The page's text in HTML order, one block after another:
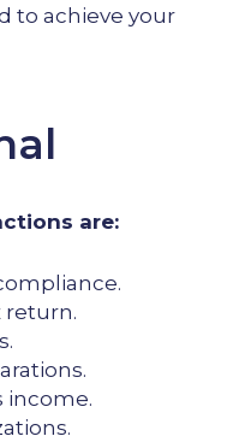
to achieve your
are:
return.
income.